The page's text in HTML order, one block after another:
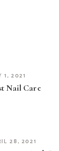
1, 2021
Nail Care
28, 2021